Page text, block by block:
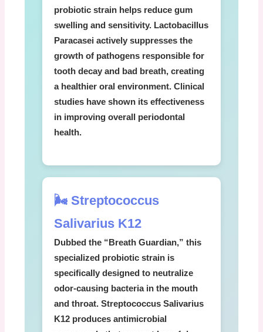
probiotic strain helps reduce gum
swelling and sensitivity. Lactobacillus
Paracasei actively suppresses the
growth of pathogens responsible for
tooth decay and bad breath, creating
a healthier oral environment. Clinical
studies have shown its effectiveness
in improving overall periodontal
health.
🌬️ Streptococcus
Salivarius K12
Dubbed the “Breath Guardian,” this
specialized probiotic strain is
specifically designed to neutralize
odor-causing bacteria in the mouth
and throat.Streptococcus Salivarius
K12 produces antimicrobial